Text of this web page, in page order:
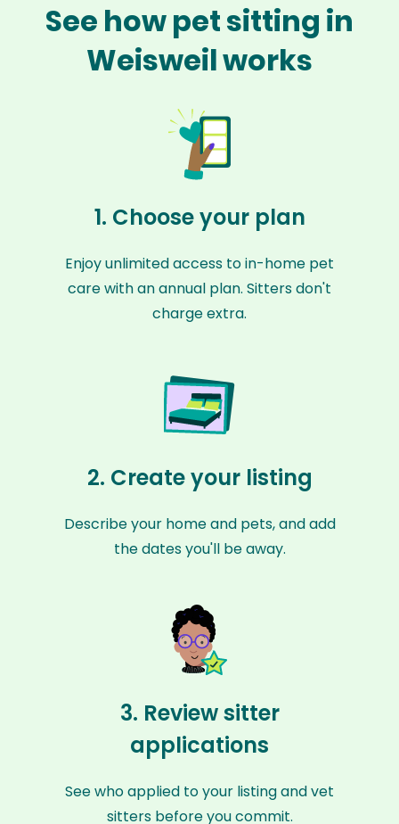
See how pet sitting in
Weisweil works
1. Choose your plan
Enjoy unlimited access to in-home pet
care with an annual plan. Sitters don't
charge extra.
2. Create your listing
Describe your home and pets, and add
the dates you'll be away.
3. Review sitter
applications
See who applied to your listing and vet
sitters before you commit.